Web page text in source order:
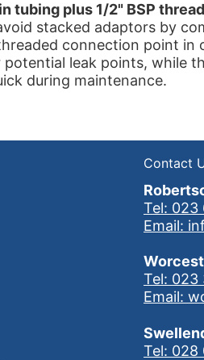
tubing plus 1/2" BSP thread
stacked adaptors by
connection point in
potential leak points, while
during maintenance.
Contact
Tel: 023
Email:
Tel:
Email:
Tel: 028